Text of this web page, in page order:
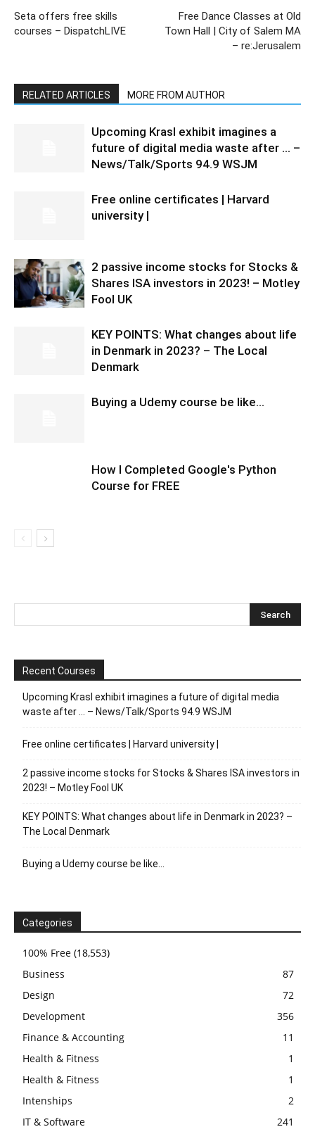
Seta offers free skills
courses – DispatchLIVE
Free Dance Classes at Old
Town Hall | City of Salem MA
– re:Jerusalem
RELATED ARTICLES MORE FROM AUTHOR
Upcoming Krasl exhibit imagines a
future of digital media waste after … –
News/Talk/Sports 94.9 WSJM
Free online certificates | Harvard
university |
2 passive income stocks for Stocks &
Shares ISA investors in 2023! – Motley
Fool UK
KEY POINTS: What changes about life
in Denmark in 2023? – The Local
Denmark
Buying a Udemy course be like…
How I Completed Google's Python
Course for FREE
Recent Courses
Upcoming Krasl exhibit imagines a future of digital media
waste after … – News/Talk/Sports 94.9 WSJM
Free online certificates | Harvard university |
2 passive income stocks for Stocks & Shares ISA investors in
2023! – Motley Fool UK
KEY POINTS: What changes about life in Denmark in 2023? –
The Local Denmark
Buying a Udemy course be like…
Categories
100% Free (18,553)
Business
87
Design
72
Development
356
Finance & Accounting
11
Health & Fitness
1
Health & Fitness
1
Intenships
2
IT & Software
241